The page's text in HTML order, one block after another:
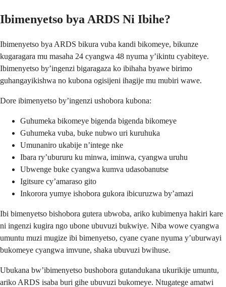
Ibimenyetso bya ARDS Ni Ibihe?
Ibimenyetso bya ARDS bikura vuba kandi bikomeye, bikunze
kugaragara mu masaha 24 cyangwa 48 nyuma y’ikintu cyabiteye.
Ibimenyetso by’ingenzi bigaragaza ko ibihaha byawe birimo
guhangayikishwa no kubona ogisijeni ihagije mu mubiri wawe.
Dore ibimenyetso by’ingenzi ushobora kubona:
Guhumeka bikomeye bigenda bigenda bikomeye
Guhumeka vuba, buke nubwo uri kuruhuka
Umunaniro ukabije n’intege nke
Ibara ry’ubururu ku minwa, iminwa, cyangwa uruhu
Ubwenge buke cyangwa kumva udasobanutse
Igitsure cy’amaraso gito
Inkorora yumye ishobora gukora ibicuruzwa by’amazi
Ibi bimenyetso bishobora gutera ubwoba, ariko kubimenya hakiri kare
ni ingenzi kugira ngo ubone ubuvuzi bukwiye. Niba wowe cyangwa
umuntu muzi mugize ibi bimenyetso, cyane cyane nyuma y’uburwayi
bukomeye cyangwa imvune, shaka ubuvuzi bwihuse.
Ubukana bw’ibimenyetso bushobora gutandukana ukurikije umuntu,
ariko ARDS isaba buri gihe ubuvuzi bukomeye. Ntugatege amatwi